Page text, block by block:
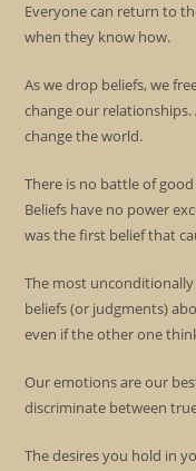
Everyone can return to
when they know how.
As we drop beliefs, we
change our
change the world.
There is no battle of
Beliefs have no power
was the first belief that
The most
beliefs (or judgments)
even if the other one
Our emotions are our
discriminate between
The desires you hold in